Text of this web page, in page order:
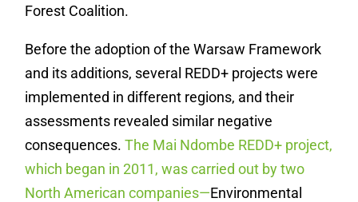
Forest Coalition.
Before the adoption of the Warsaw Framework
and its additions, several REDD+ projects were
implemented in different regions, and their
assessments revealed similar negative
consequences. The Mai Ndombe REDD+ project,
which began in 2011, was carried out by two
North American companies—Environmental